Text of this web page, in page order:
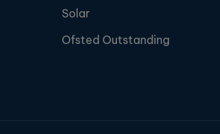
Solar
Ofsted Outstanding